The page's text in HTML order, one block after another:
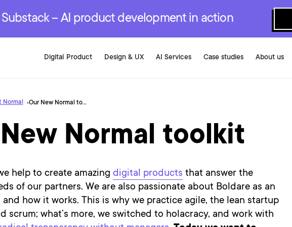
– AI product development in action
Digital Product
Development Services
Design & UX
Development Services
AI Services
Development Services
Case studies About us
Normal Our New Normal toolkit
Normal toolkit
help to create amazing digital products that answer the
of our partners. We are also passionate about Boldare as an
how it works. This is why we practice agile, the lean startup
scrum; what’s more, we switched to holacracy, and work with